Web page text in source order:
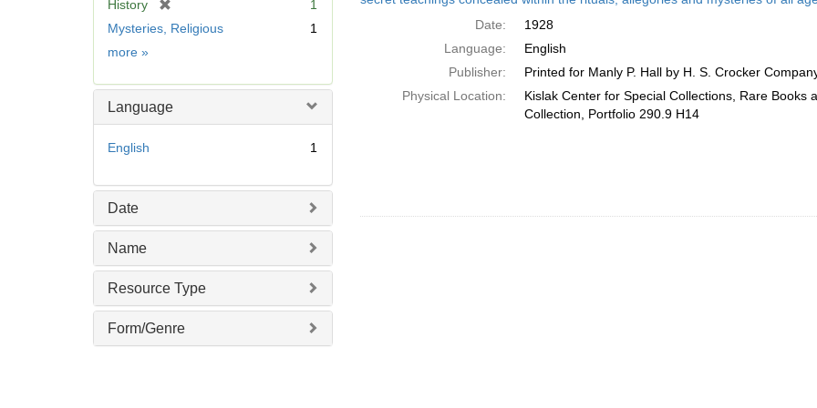
History
r
v
e
1
Mysteries, Religious
1
more Subject
»
Language
English 1
Date
Name
Resource Type
Form/Genre
Date:
1928
Language:
English
Publisher:
Printed for Manly P. Hall by H. S. Crocker
Physical Location:
Kislak Center for Special Collections, Rare Books
Collection, Portfolio 290.9 H14